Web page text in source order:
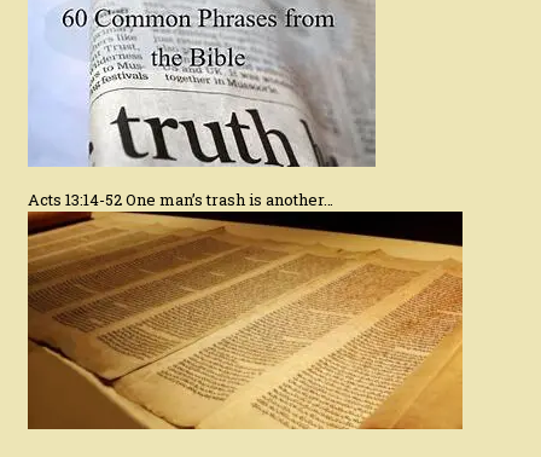
Acts 13:14-52 One man’s trash is another…